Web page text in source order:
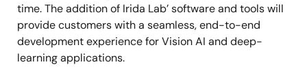
time. The addition of Irida Lab’ software and tools will
provide customers with a seamless, end-to-end
development experience for Vision AI and deep-
learning applications.